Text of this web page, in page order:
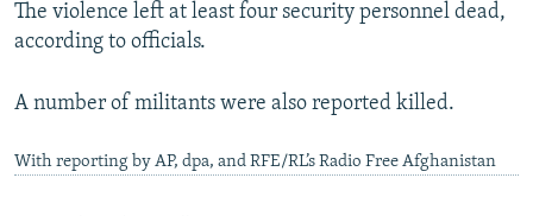
The violence left at least four security personnel dead,
according to officials.
A number of militants were also reported killed.
With reporting by AP, dpa, and RFE/RL’s Radio Free Afghanistan